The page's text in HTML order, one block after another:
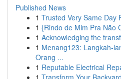
Published News
1 Trusted Very Same Day
1 {Rindo de Mim Pra Não
1 Acknowledging the
1 Menang123: Langkah-
Orang ...
1 Reputable Electrical
1 Transform Your